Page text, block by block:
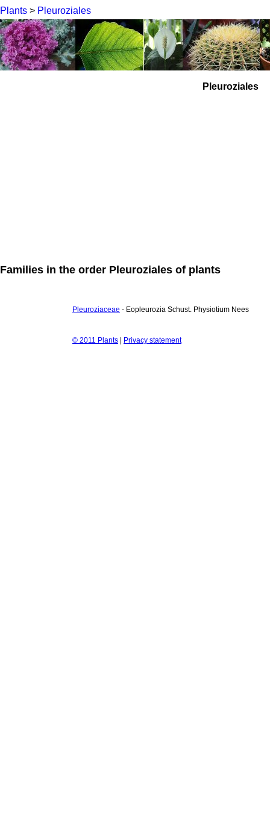
Plants > Pleuroziales
Pleuroziales
Families in the order Pleuroziales of plants
Pleuroziaceae - Eopleurozia Schust. Physiotium Nees
© 2011 Plants | Privacy statement